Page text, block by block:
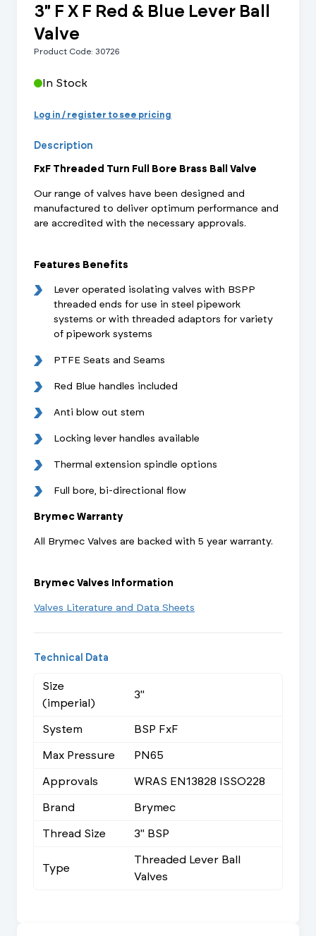
3" F X F Red & Blue Lever Ball
Valve
Product Code: 30726
In Stock
Log in / register to see pricing
Description
FxF Threaded Turn Full Bore Brass Ball Valve
Our range of valves have been designed and
manufactured to deliver optimum performance and
are accredited with the necessary approvals.
Features Benefits
Lever operated isolating valves with BSPP
threaded ends for use in steel pipework
systems or with threaded adaptors for variety
of pipework systems
PTFE Seats and Seams
Red Blue handles included
Anti blow out stem
Locking lever handles available
Thermal extension spindle options
Full bore, bi-directional flow
Brymec Warranty
All Brymec Valves are backed with 5 year warranty.
Brymec Valves Information
Valves Literature and Data Sheets
Technical Data
Size
(imperial)
3"
System
BSP FxF
Max Pressure
PN65
Approvals
WRAS EN13828 ISSO228
Brand
Brymec
Thread Size
3" BSP
Type
Threaded Lever Ball
Valves